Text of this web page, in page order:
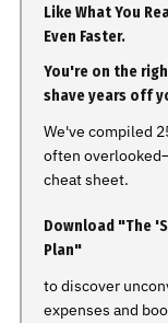
Like What You
Even Faster.
You're on the
shave years off
We've compiled
often
cheat sheet.
Download "The
Plan"
to discover
expenses and